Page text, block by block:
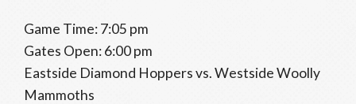
Game Time: 7:05 pm
Gates Open: 6:00 pm
Eastside Diamond Hoppers vs. Westside Woolly
Mammoths